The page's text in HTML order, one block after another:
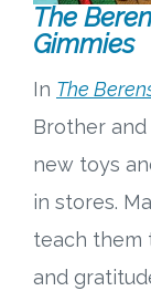
The
Gimmies
In The
Brother
new toys
in stores.
teach them
and